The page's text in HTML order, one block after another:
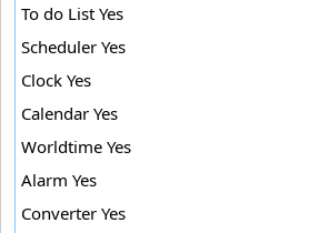
To do List Yes
Scheduler Yes
Clock Yes
Calendar Yes
Worldtime Yes
Alarm Yes
Converter Yes